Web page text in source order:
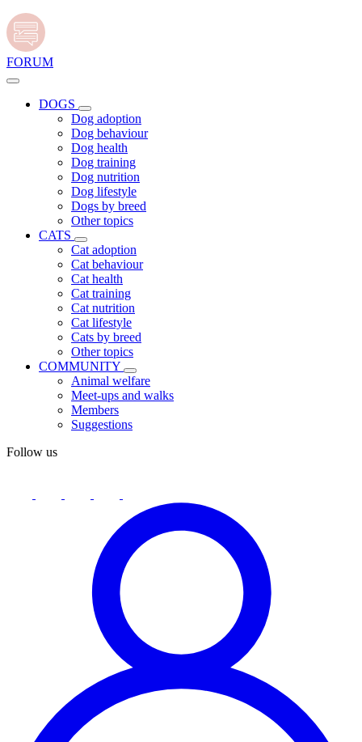
FORUM
DOGS
Dog adoption
Dog behaviour
Dog health
Dog training
Dog nutrition
Dog lifestyle
Dogs by breed
Other topics
CATS
Cat adoption
Cat behaviour
Cat health
Cat training
Cat nutrition
Cat lifestyle
Cats by breed
Other topics
COMMUNITY
Animal welfare
Meet-ups and walks
Members
Suggestions
Follow us